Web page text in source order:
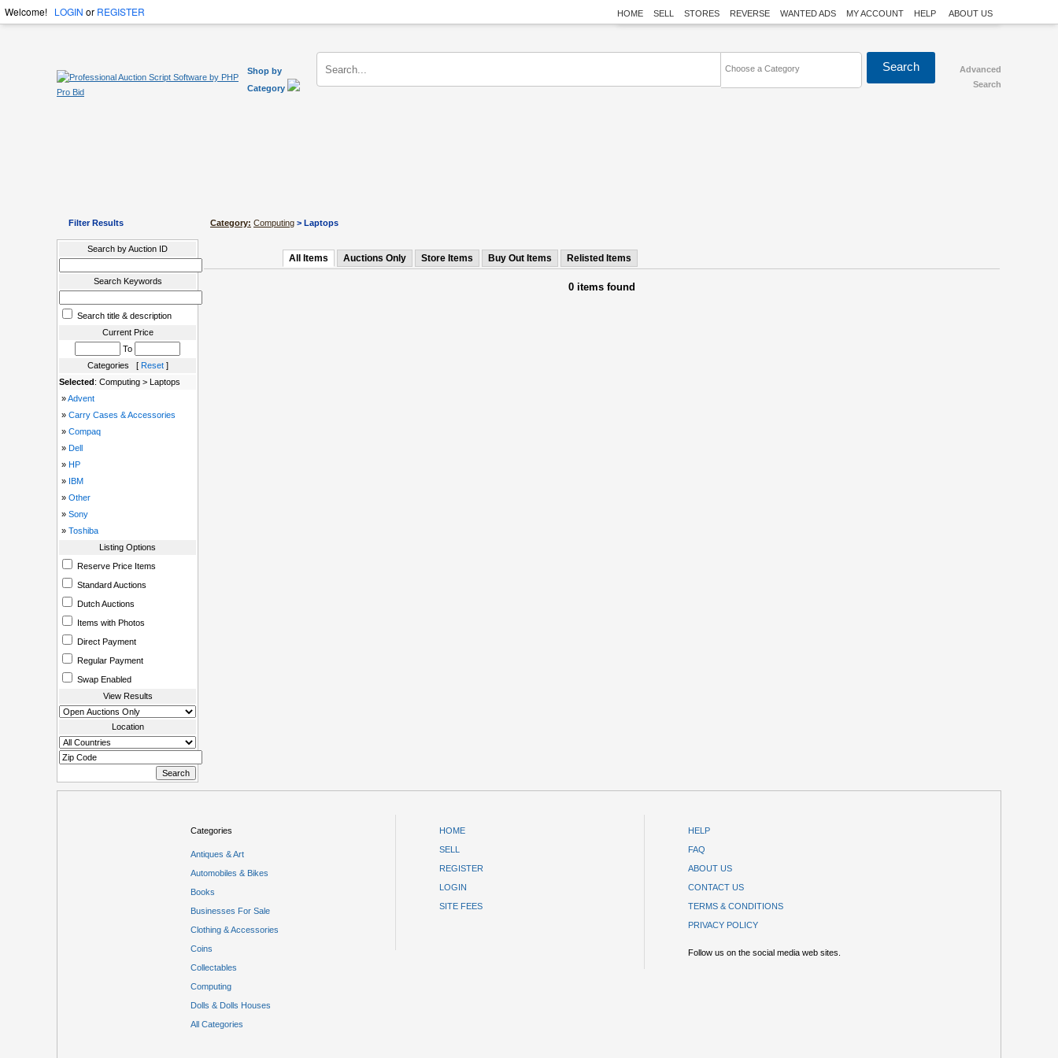
Welcome! LOGIN or REGISTER HOME SELL STORES REVERSE WANTED ADS MY ACCOUNT HELP ABOUT US
Shop by
Category
Choose a Category
Advanced
Search
Filter Results
Search by Auction ID
Search Keywords
Search title & description
Current Price
To
Categories [ Reset]
Selected: Computing > Laptops
»Advent
» Carry Cases & Accessories
» Compaq
» Dell
» HP
» IBM
» Other
» Sony
» Toshiba
Listing Options
Reserve Price Items
Standard Auctions
Dutch Auctions
Items with Photos
Direct Payment
Regular Payment
Swap Enabled
View Results
Location
Category: Computing > Laptops
All Items Auctions Only Store Items Buy Out Items Relisted Items
0 items found
Categories
Antiques & Art
Automobiles & Bikes
Books
Businesses For Sale
Clothing & Accessories
Coins
Collectables
Computing
Dolls & Dolls Houses
All Categories
HOME
SELL
REGISTER
LOGIN
SITE FEES
HELP
FAQ
ABOUT US
CONTACT US
TERMS & CONDITIONS
PRIVACY POLICY
Follow us on the social media web sites.